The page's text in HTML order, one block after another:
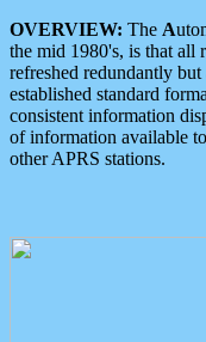
OVERVIEW: The A
the mid 1980's, is that all
refreshed redundantly
established standard
consistent information
of information available
other APRS stations.